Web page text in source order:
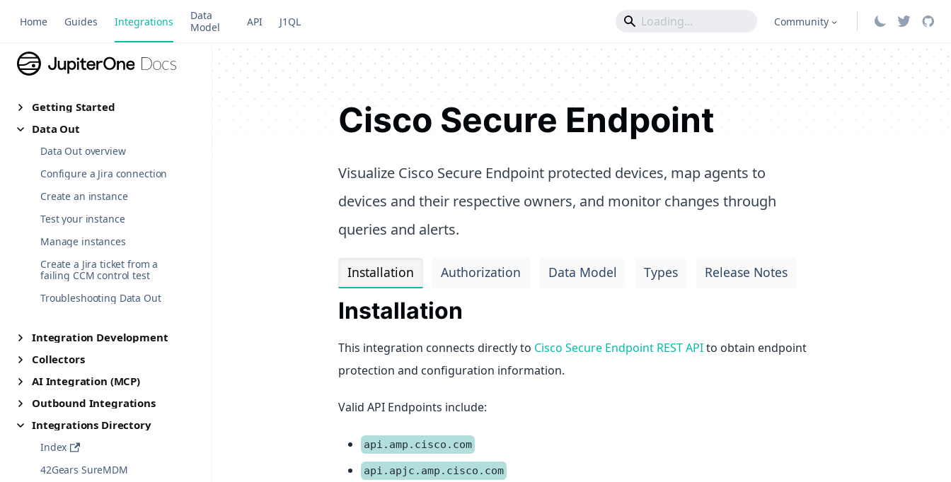
Home Guides Integrations
Data
Model
API J1QL Community
Getting Started
Data Out
Data Out overview
Configure a Jira connection
Create an instance
Test your instance
Manage instances
Create a Jira ticket from a
failing CCM control test
Troubleshooting Data Out
Integration Development
Collectors
AI Integration (MCP)
Outbound Integrations
Integrations Directory
Index
42Gears SureMDM
Cisco Secure Endpoint
Visualize Cisco Secure Endpoint protected devices, map agents to
devices and their respective owners, and monitor changes through
queries and alerts.
Installation Authorization Data Model Types Release Notes
Installation
This integration connects directly to Cisco Secure Endpoint REST APIto obtain endpoint
protection and configuration information.
Valid API Endpoints include:
api.amp.cisco.com
api.apjc.amp.cisco.com